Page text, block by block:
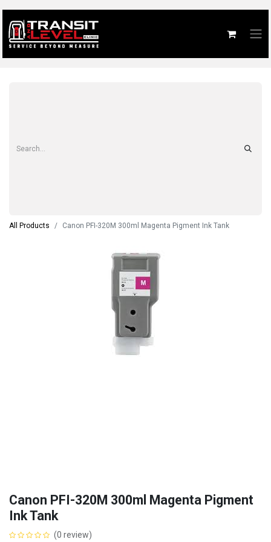
All Products Canon PFI-320M 300ml Magenta Pigment Ink Tank
Canon PFI-320M 300ml Magenta Pigment
Ink Tank
(0 review)